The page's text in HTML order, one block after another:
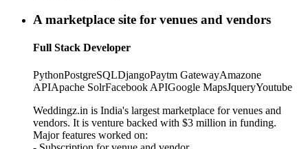
A marketplace site for venues and vendors
Full Stack Developer
PythonPostgreSQLDjangoPaytm GatewayAmazone
APIApache SolrFacebook APIGoogle MapsJqueryYoutube
Weddingz.in is India's largest marketplace for venues and
vendors. It is venture backed with $3 million in funding.
Major features worked on: